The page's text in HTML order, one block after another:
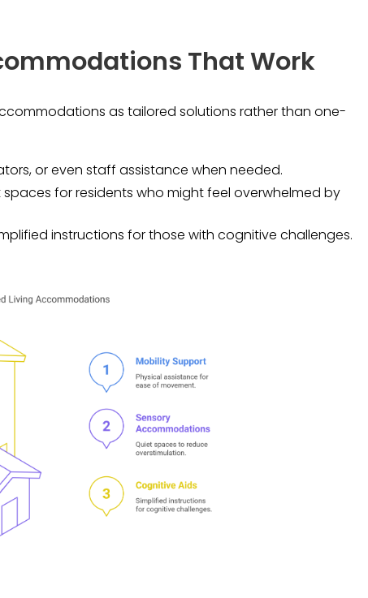
That Work
as tailored solutions rather than one-
or even staff assistance when needed.
spaces for residents who might feel overwhelmed by
instructions for those with cognitive challenges.